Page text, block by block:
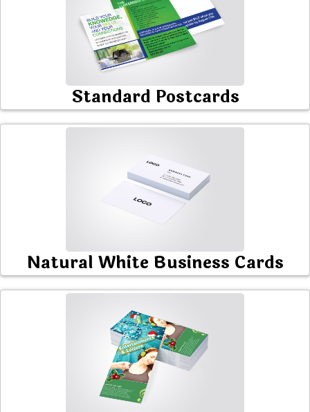
Standard Postcards
Natural White Business Cards